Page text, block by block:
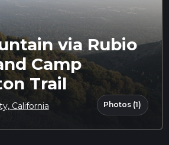
via Rubio
Camp
Trail
California Photos (1)